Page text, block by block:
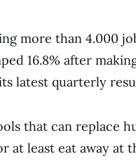
more than 4.000
16.8% after
latest quarterly
that can replace
at least eat away at